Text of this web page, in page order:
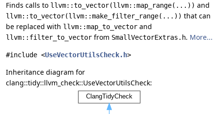
Finds calls to llvm::to_vector(llvm::map_range(...)) and
llvm::to_vector(llvm::make_filter_range(...)) that can
be replaced with llvm::map_to_vector and
llvm::filter_to_vector from SmallVectorExtras.h. More...
#include <UseVectorUtilsCheck.h>
Inheritance diagram for
clang::tidy::llvm_check::UseVectorUtilsCheck: